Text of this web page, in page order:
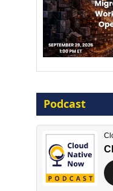
16 September 2026
Podcast